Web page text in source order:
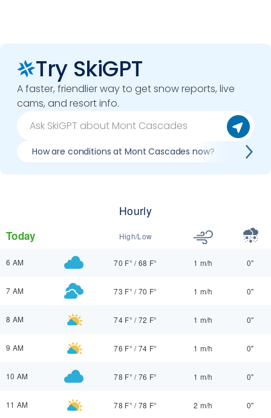
Try SkiGPT
A faster, friendlier way to get snow reports, live
cams, and resort info.
How are conditions at Mont Cascades now? Best
Hourly
Today High/Low
6 AM 70 F° /68 F° 1 m/h 0"
7 AM 73 F° /70 F° 1 m/h 0"
8 AM 74 F° /72 F° 1 m/h 0"
9 AM 76 F° /74 F° 1 m/h 0"
10 AM 78 F° /76 F° 1 m/h 0"
11 AM 78 F° /78 F° 2 m/h 0"